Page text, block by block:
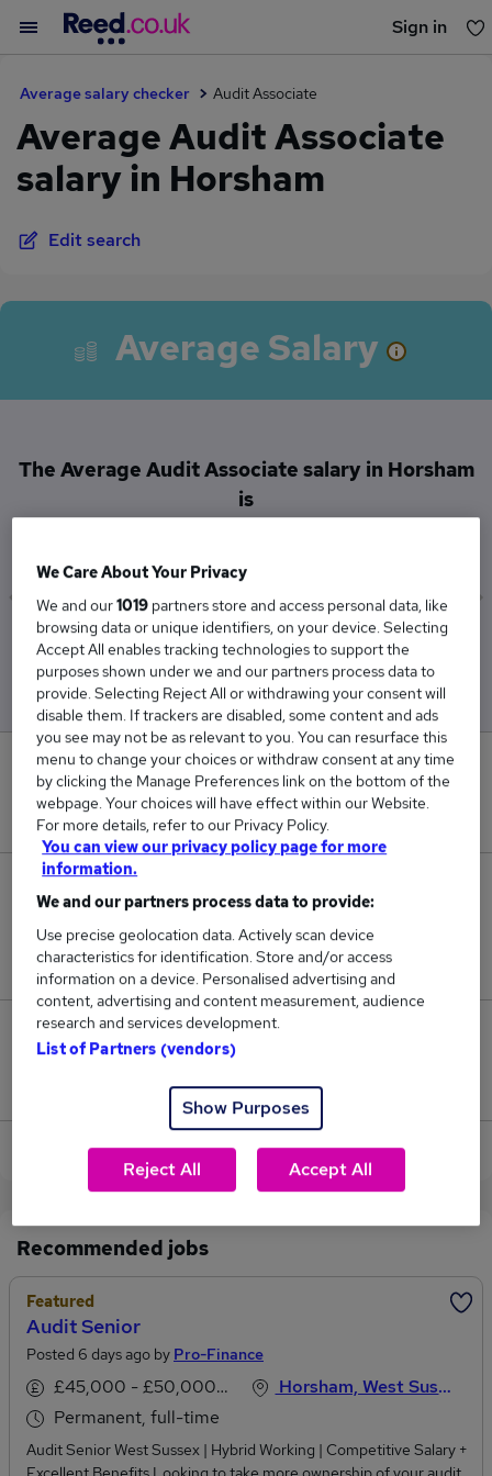
Sign in
Average salary checker Audit Associate
Average Audit Associate
salary in Horsham
Edit search
Average Salary
The Average Audit Associate salary in Horsham
is
Low
£45,000
High
£47,500
0
New jobs added in the last day.
2
Jobs in Reed.co.uk, ranging from £45,000 to
£47,500.
0
Jobs that pay more than the average (£46,250).
View current Audit Associate jobs in Horsham
Recommended jobs
Featured
Audit Senior
Posted 6 days ago by Pro-Finance
£45,000 - £50,000 per annum
Permanent, full-time
Horsham, West Sussex
Audit Senior West Sussex | Hybrid Working | Competitive Salary +
We Care About Your Privacy
We and our1019 partners store and access personal data, like
browsing data or unique identifiers, on your device. Selecting
Accept All enables tracking technologies to support the
purposes shown under we and our partners process data to
provide. Selecting Reject All or withdrawing your consent will
disable them. If trackers are disabled, some content and ads
you see may not be as relevant to you. You can resurface this
menu to change your choices or withdraw consent at any time
by clicking the Manage Preferences link on the bottom of the
webpage. Your choices will have effect within our Website.
For more details, refer to our Privacy Policy.
You can view our privacy policy page for more
information.
We and our partners process data to provide:
Use precise geolocation data. Actively scan device
characteristics for identification. Store and/or access
information on a device. Personalised advertising and
content, advertising and content measurement, audience
research and services development.
List of Partners (vendors)
Show Purposes
Reject All Accept All